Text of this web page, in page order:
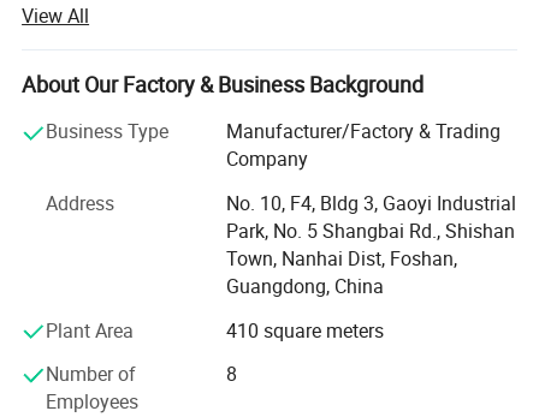
With professional in offering ideal solution for multiple
special industrial to meet what customers' need, with high
specialized and diversified marketing concept, Henwi
TECH has become leading brand in Light industry
machinery area and full solution supplier for cosmetic,
Henwi TECH can match the database automatically,
provide individualized transformation and technology
innovation, offer customized complete production line.
the first peer to introduce advanced production
equipments, meanwhile, Henwi TECH invested great funds
for hardware facilities upgrades, Henwi TECH ensures that
View All
About Our Factory & Business Background
Business Type
Manufacturer/Factory & Trading
Company
Address
No. 10, F4, Bldg 3, Gaoyi Industrial
Park, No. 5 Shangbai Rd., Shishan
Town, Nanhai Dist, Foshan,
Guangdong, China
Plant Area
410 square meters
Number of
Employees
8